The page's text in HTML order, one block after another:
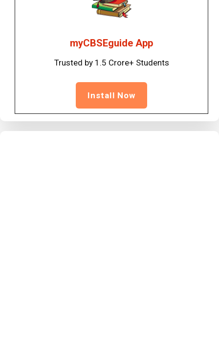
myCBSEguide App
Trusted by 1.5 Crore+ Students
Install Now